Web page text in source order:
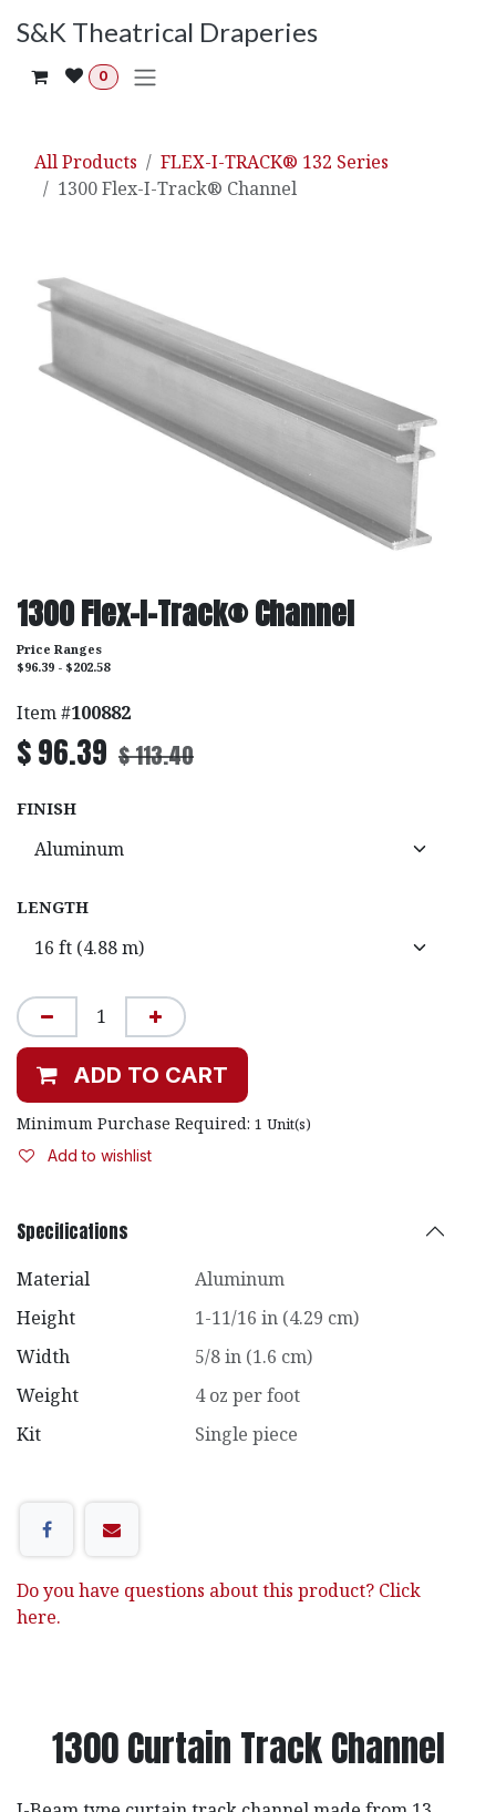
S&K Theatrical Draperies
0
All Products
FLEX-I-TRACK® 132 Series
1300 Flex-I-Track® Channel
1300 Flex-I-Track® Channel
Price Ranges
$96.39 - $202.58
Item #100882
$96.39 $113.40
FINISH
LENGTH
ADD TO CART
Minimum Purchase Required: 1 Unit(s)
Add to wishlist
Specifications
Material
Aluminum
Height
1-11/16 in (4.29 cm)
Width
5/8 in (1.6 cm)
Weight
4 oz per foot
Kit
Single piece
Do you have questions about this product? Click
here.
1300 Curtain Track Channel